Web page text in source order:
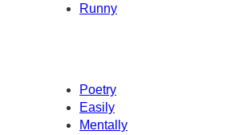
Runny
Poetry
Easily
Mentally